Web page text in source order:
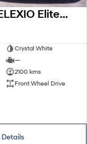
2026 Hyundai ELEXIO Elite OE1.V1 MY26
Crystal White
—
2100 kms
Front Wheel Drive